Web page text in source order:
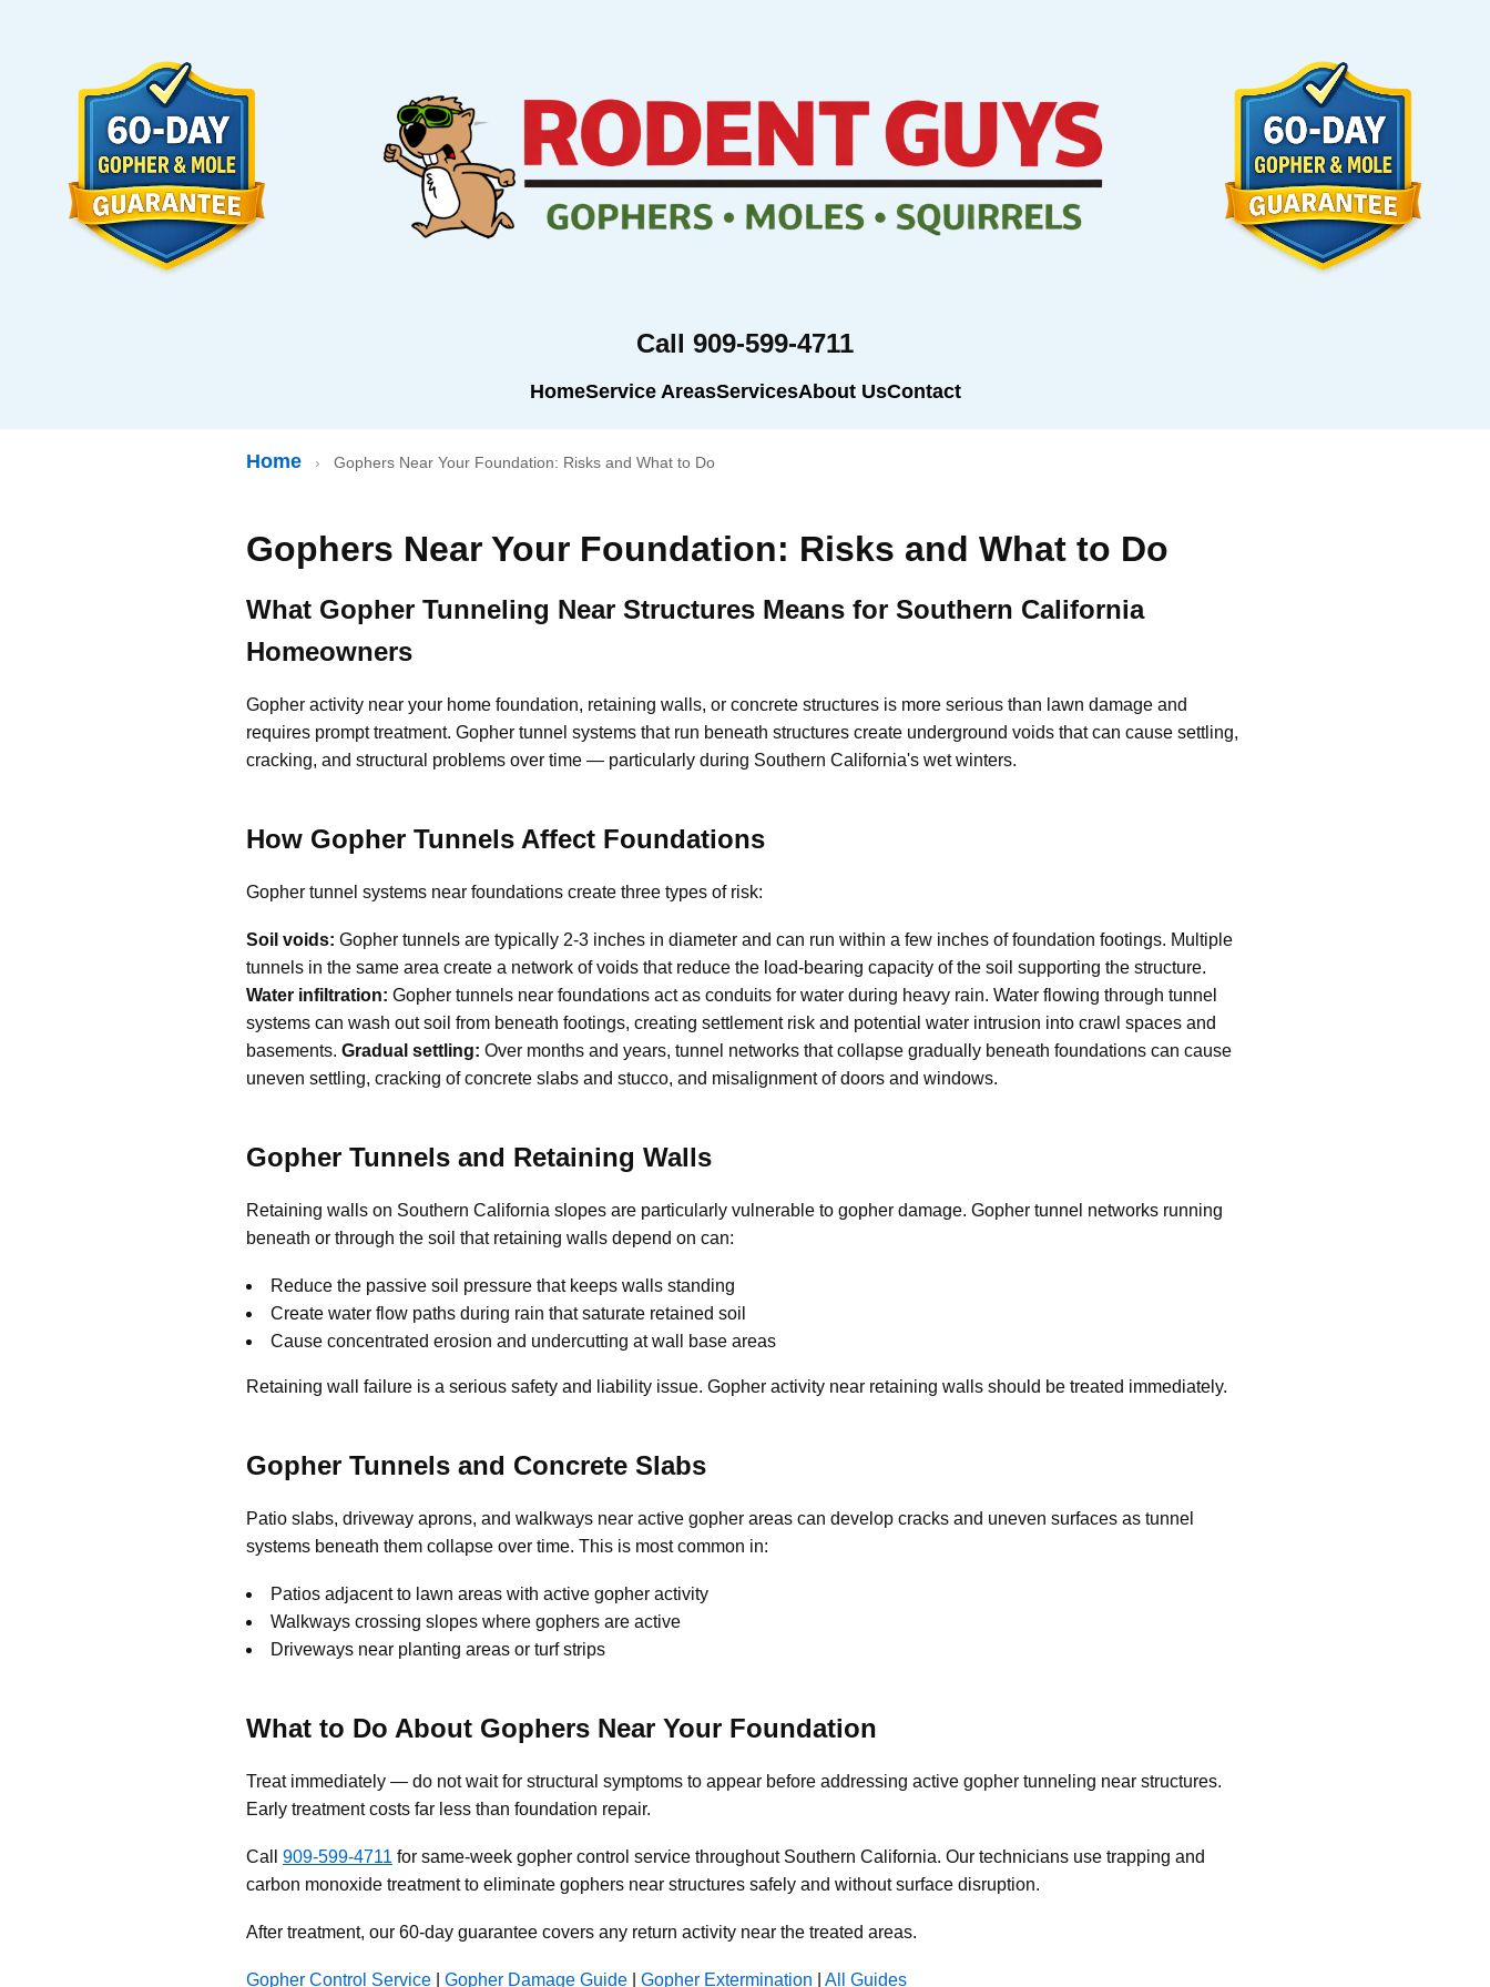
Call 909-599-4711
HomeService AreasServicesAbout UsContact
Home › Gophers Near Your Foundation: Risks and What to Do
Gophers Near Your Foundation: Risks and What to Do
What Gopher Tunneling Near Structures Means for Southern California
Homeowners
Gopher activity near your home foundation, retaining walls, or concrete structures is more serious than lawn damage and
requires prompt treatment. Gopher tunnel systems that run beneath structures create underground voids that can cause settling,
cracking, and structural problems over time — particularly during Southern California's wet winters.
How Gopher Tunnels Affect Foundations
Gopher tunnel systems near foundations create three types of risk:
Soil voids: Gopher tunnels are typically 2-3 inches in diameter and can run within a few inches of foundation footings. Multiple
tunnels in the same area create a network of voids that reduce the load-bearing capacity of the soil supporting the structure.
Water infiltration: Gopher tunnels near foundations act as conduits for water during heavy rain. Water flowing through tunnel
systems can wash out soil from beneath footings, creating settlement risk and potential water intrusion into crawl spaces and
basements. Gradual settling: Over months and years, tunnel networks that collapse gradually beneath foundations can cause
uneven settling, cracking of concrete slabs and stucco, and misalignment of doors and windows.
Gopher Tunnels and Retaining Walls
Retaining walls on Southern California slopes are particularly vulnerable to gopher damage. Gopher tunnel networks running
beneath or through the soil that retaining walls depend on can:
Reduce the passive soil pressure that keeps walls standing
Create water flow paths during rain that saturate retained soil
Cause concentrated erosion and undercutting at wall base areas
Retaining wall failure is a serious safety and liability issue. Gopher activity near retaining walls should be treated immediately.
Gopher Tunnels and Concrete Slabs
Patio slabs, driveway aprons, and walkways near active gopher areas can develop cracks and uneven surfaces as tunnel
systems beneath them collapse over time. This is most common in:
Patios adjacent to lawn areas with active gopher activity
Walkways crossing slopes where gophers are active
Driveways near planting areas or turf strips
What to Do About Gophers Near Your Foundation
Treat immediately — do not wait for structural symptoms to appear before addressing active gopher tunneling near structures.
Early treatment costs far less than foundation repair.
Call 909-599-4711 for same-week gopher control service throughout Southern California. Our technicians use trapping and
carbon monoxide treatment to eliminate gophers near structures safely and without surface disruption.
After treatment, our 60-day guarantee covers any return activity near the treated areas.
Gopher Control Service Gopher Damage Guide Gopher Extermination All Guides